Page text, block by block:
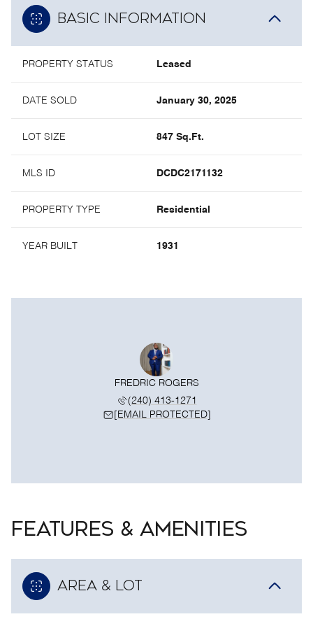
BASIC INFORMATION
PROPERTY STATUS Leased
DATE SOLD January 30, 2025
LOT SIZE 847 Sq.Ft.
MLS ID DCDC2171132
PROPERTY TYPE Residential
YEAR BUILT 1931
FREDRIC ROGERS
(240) 413-1271
[EMAIL PROTECTED]
FEATURES & AMENITIES
AREA & LOT